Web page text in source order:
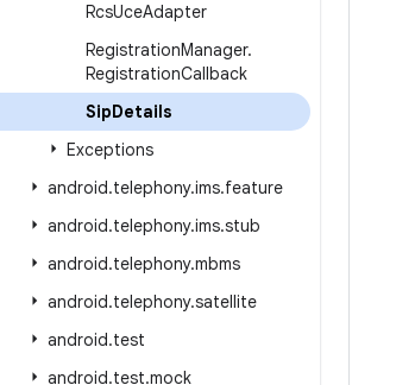
RcsUceAdapter
RegistrationManager.
RegistrationCallback
SipDetails
Exceptions
android.telephony.ims.feature
android.telephony.ims.stub
android.telephony.mbms
android.telephony.satellite
android.test
android.test.mock